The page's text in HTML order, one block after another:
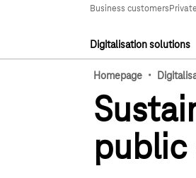
Business customers
Main navigation
Digitalisation solutions
Homepage ·